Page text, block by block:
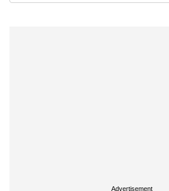
Advertisement